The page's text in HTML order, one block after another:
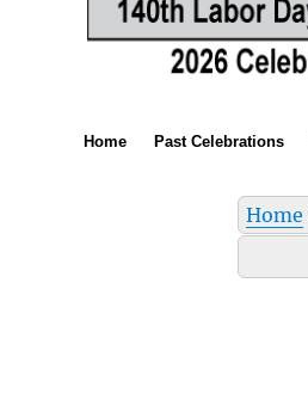
Home Past Celebrations
Home